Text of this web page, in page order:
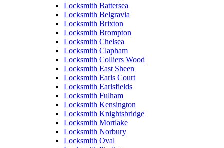
Locksmith Battersea
Locksmith Belgravia
Locksmith Brixton
Locksmith Brompton
Locksmith Chelsea
Locksmith Clapham
Locksmith Colliers Wood
Locksmith East Sheen
Locksmith Earls Court
Locksmith Earlsfields
Locksmith Fulham
Locksmith Kensington
Locksmith Knightsbridge
Locksmith Mortlake
Locksmith Norbury
Locksmith Oval